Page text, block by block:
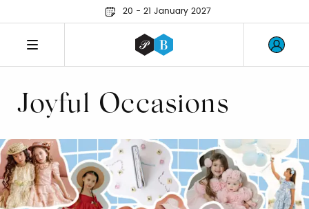
20 - 21 January 2027
Joyful Occasions